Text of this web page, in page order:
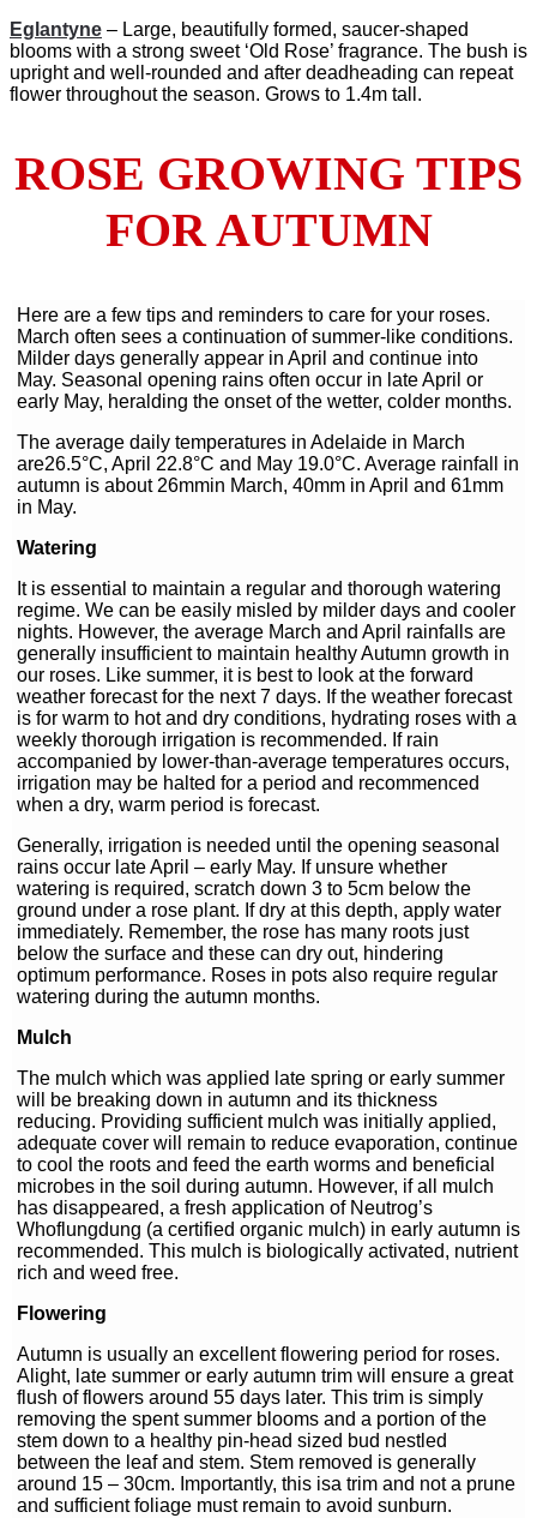
Eglantyne – Large, beautifully formed, saucer-shaped
blooms with a strong sweet ‘Old Rose’ fragrance. The bush is
upright and well-rounded and after deadheading can repeat
flower throughout the season. Grows to 1.4m tall.
ROSE GROWING TIPS
FOR AUTUMN
Here are a few tips and reminders to care for your roses.
March often sees a continuation of summer-like conditions.
Milder days generally appear in April and continue into
May. Seasonal opening rains often occur in late April or
early May, heralding the onset of the wetter, colder months.
The average daily temperatures in Adelaide in March
are26.5°C, April 22.8°C and May 19.0°C. Average rainfall in
autumn is about 26mmin March, 40mm in April and 61mm
in May.
Watering
It is essential to maintain a regular and thorough watering
regime. We can be easily misled by milder days and cooler
nights. However, the average March and April rainfalls are
generally insufficient to maintain healthy Autumn growth in
our roses. Like summer, it is best to look at the forward
weather forecast for the next 7 days. If the weather forecast
is for warm to hot and dry conditions, hydrating roses with a
weekly thorough irrigation is recommended. If rain
accompanied by lower-than-average temperatures occurs,
irrigation may be halted for a period and recommenced
when a dry, warm period is forecast.
Generally, irrigation is needed until the opening seasonal
rains occur late April – early May. If unsure whether
watering is required, scratch down 3 to 5cm below the
ground under a rose plant. If dry at this depth, apply water
immediately. Remember, the rose has many roots just
below the surface and these can dry out, hindering
optimum performance. Roses in pots also require regular
watering during the autumn months.
Mulch
The mulch which was applied late spring or early summer
will be breaking down in autumn and its thickness
reducing. Providing sufficient mulch was initially applied,
adequate cover will remain to reduce evaporation, continue
to cool the roots and feed the earth worms and beneficial
microbes in the soil during autumn. However, if all mulch
has disappeared, a fresh application of Neutrog’s
Whoflungdung (a certified organic mulch) in early autumn is
recommended. This mulch is biologically activated, nutrient
rich and weed free.
Flowering
Autumn is usually an excellent flowering period for roses.
Alight, late summer or early autumn trim will ensure a great
flush of flowers around 55 days later. This trim is simply
removing the spent summer blooms and a portion of the
stem down to a healthy pin-head sized bud nestled
between the leaf and stem. Stem removed is generally
around 15 – 30cm. Importantly, this isa trim and not a prune
and sufficient foliage must remain to avoid sunburn.